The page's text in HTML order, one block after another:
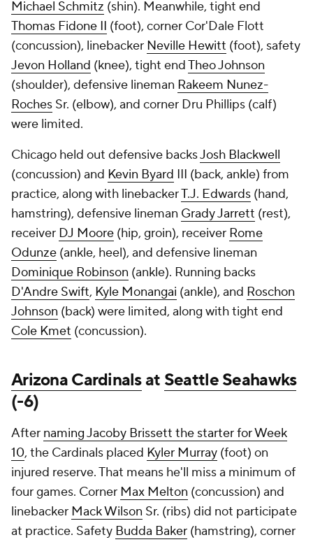
Michael Schmitz (shin). Meanwhile, tight end
Thomas Fidone II (foot), corner Cor'Dale Flott
(concussion), linebacker Neville Hewitt (foot), safety
Jevon Holland (knee), tight endTheo Johnson
(shoulder), defensive lineman Rakeem Nunez-
Roches Sr. (elbow), and corner Dru Phillips (calf)
were limited.
Chicago held out defensive backsJosh Blackwell
(concussion) and Kevin Byard III (back, ankle) from
practice, along with linebackerT.J. Edwards (hand,
hamstring), defensive lineman Grady Jarrett (rest),
receiver DJ Moore (hip, groin), receiver Rome
Odunze (ankle, heel), and defensive lineman
Dominique Robinson (ankle). Running backs
D'Andre Swift, Kyle Monangai (ankle), and Roschon
Johnson (back) were limited, along with tight end
Cole Kmet (concussion).
Arizona Cardinalsat Seattle Seahawks
(-6)
After naming Jacoby Brissett the starter for Week
10, the Cardinals placed Kyler Murray (foot) on
injured reserve. That means he'll miss a minimum of
four games. Corner Max Melton (concussion) and
linebacker Mack Wilson Sr. (ribs) did not participate
at practice. Safety Budda Baker (hamstring), corner